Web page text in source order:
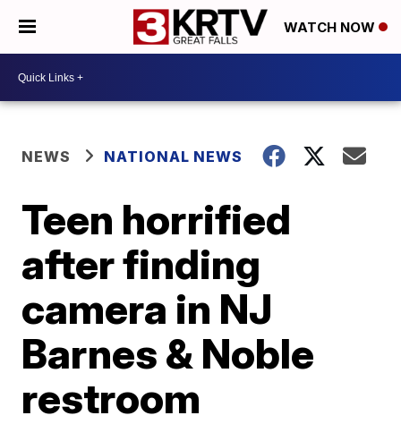
WATCH NOW
NEWS NATIONAL NEWS
Teen horrified
after finding
camera in NJ
Barnes & Noble
restroom